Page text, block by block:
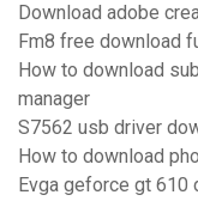
Download adobe
Fm8 free download
How to download
manager
S7562 usb driver
How to download
Evga geforce gt 610